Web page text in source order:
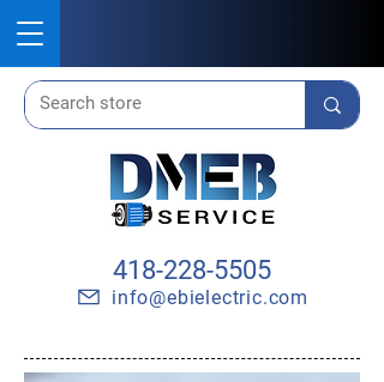
418-228-5505
info@ebielectric.com